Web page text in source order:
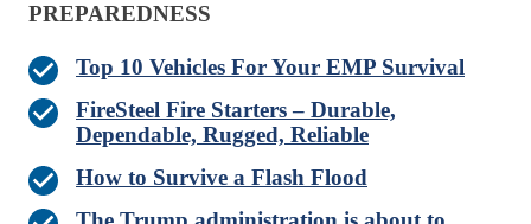
PREPAREDNESS
Top 10 Vehicles For Your EMP Survival
FireSteel Fire Starters – Durable,
Dependable, Rugged, Reliable
How to Survive a Flash Flood